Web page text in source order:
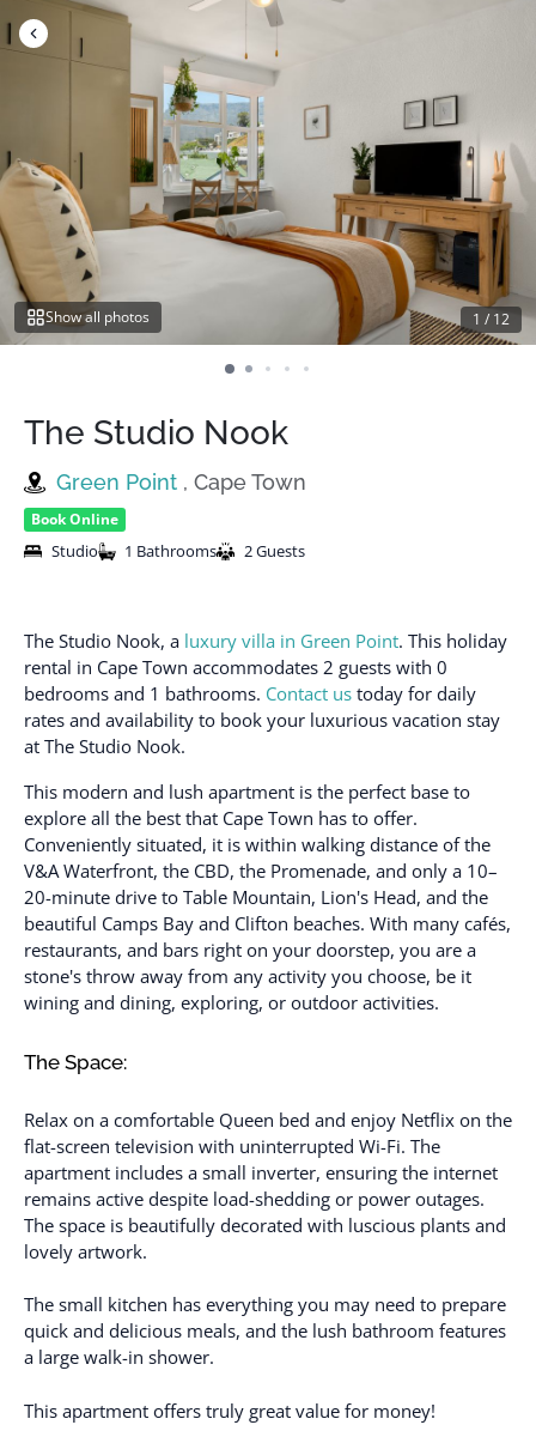
to
Show all photos 1 / 12
The Studio Nook
Green Point , Cape Town
Book Online
Studio 1 Bathrooms 2 Guests
The Studio Nook, a luxury villa in Green Point. This holiday
rental in Cape Town accommodates 2 guests with 0
bedrooms and 1 bathrooms. Contact us today for daily
rates and availability to book your luxurious vacation stay
at The Studio Nook.
This modern and lush apartment is the perfect base to
explore all the best that Cape Town has to offer.
Conveniently situated, it is within walking distance of the
V&A Waterfront, the CBD, the Promenade, and only a 10–
20-minute drive to Table Mountain, Lion's Head, and the
beautiful Camps Bay and Clifton beaches. With many cafés,
restaurants, and bars right on your doorstep, you are a
stone's throw away from any activity you choose, be it
wining and dining, exploring, or outdoor activities.
The Space:
Relax on a comfortable Queen bed and enjoy Netflix on the
flat-screen television with uninterrupted Wi-Fi. The
apartment includes a small inverter, ensuring the internet
remains active despite load-shedding or power outages.
The space is beautifully decorated with luscious plants and
lovely artwork.
The small kitchen has everything you may need to prepare
quick and delicious meals, and the lush bathroom features
a large walk-in shower.
This apartment offers truly great value for money!